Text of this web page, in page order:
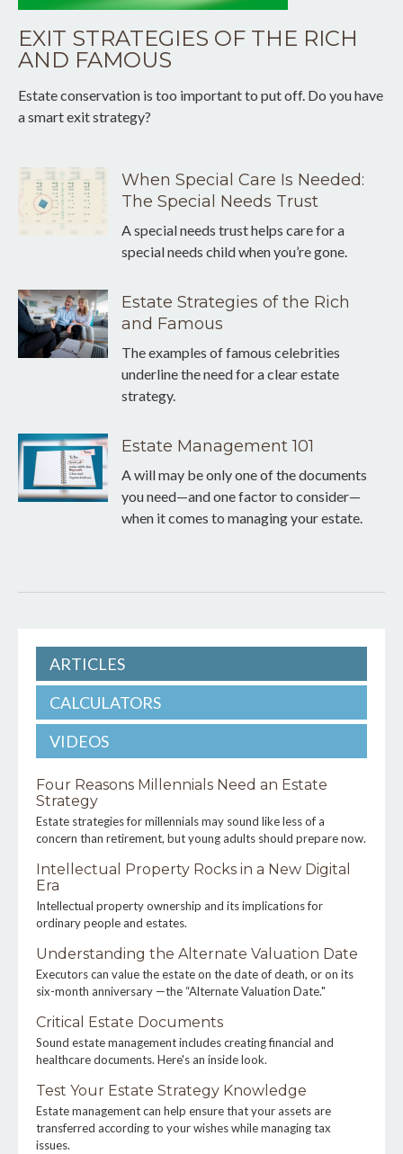
EXIT STRATEGIES OF THE RICH
AND FAMOUS
Estate conservation is too important to put off. Do you have
a smart exit strategy?
When Special Care Is Needed:
The Special Needs Trust
A special needs trust helps care for a
special needs child when you’re gone.
Estate Strategies of the Rich
and Famous
The examples of famous celebrities
underline the need for a clear estate
strategy.
Estate Management 101
A will may be only one of the documents
you need—and one factor to consider—
when it comes to managing your estate.
ARTICLES
CALCULATORS
VIDEOS
Four Reasons Millennials Need an Estate
Strategy
Estate strategies for millennials may sound like less of a
concern than retirement, but young adults should prepare now.
Intellectual Property Rocks in a New Digital
Era
Intellectual property ownership and its implications for
ordinary people and estates.
Understanding the Alternate Valuation Date
Executors can value the estate on the date of death, or on its
six-month anniversary —the “Alternate Valuation Date."
Critical Estate Documents
Sound estate management includes creating financial and
healthcare documents. Here's an inside look.
Test Your Estate Strategy Knowledge
Estate management can help ensure that your assets are
transferred according to your wishes while managing tax
issues.